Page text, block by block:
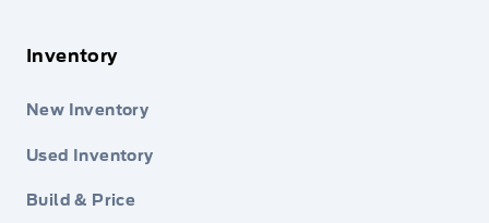
Inventory
New Inventory
Used Inventory
Build & Price